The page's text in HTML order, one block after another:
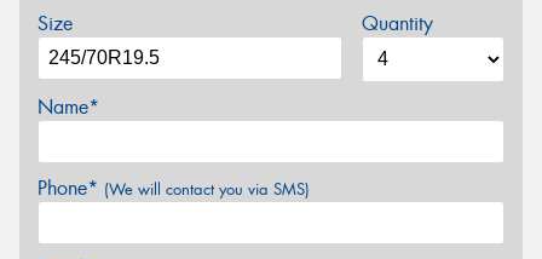
Size Quantity
Name*
Phone* (We will contact you via SMS)